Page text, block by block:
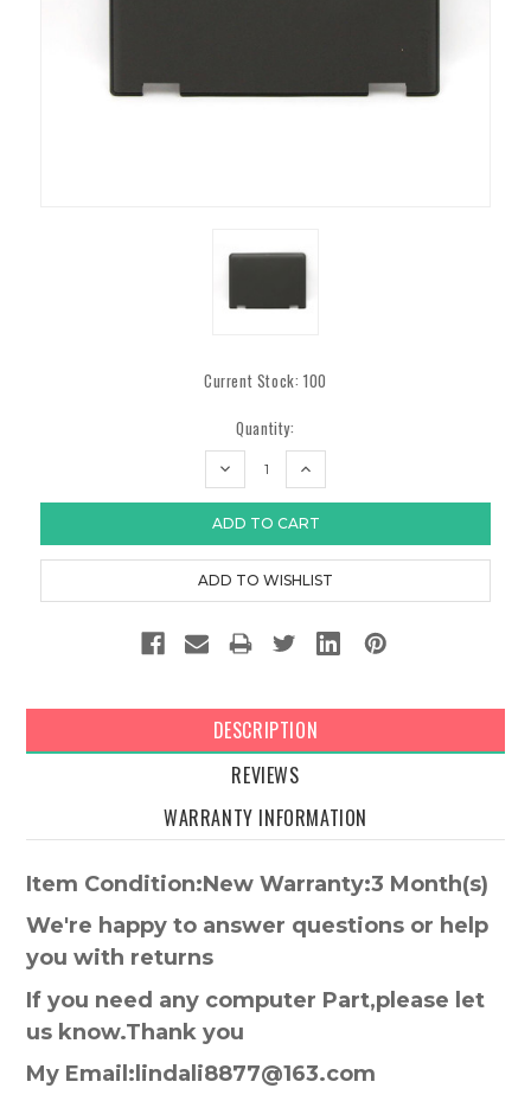
Current Stock:100
Quantity:
DECREASE
INCREASE
DESCRIPTION
REVIEWS
WARRANTY INFORMATION
Item Condition:New Warranty:3 Month(s)
We're happy to answer questions or help
you with returns
If you need any computer Part,please let
us know.Thank you
My Email:lindali8877@163.com